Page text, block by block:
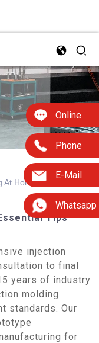
Online
Phone
E-Mail
Whatsapp
At Home
Tips
injection
to final
years of industry
molding
standards. Our
for